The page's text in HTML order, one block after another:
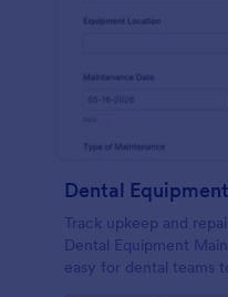
Track upkeep and
Dental Equipment
easy for dental teams